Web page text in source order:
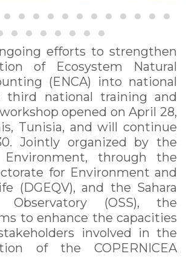
efforts to strengthen
of Ecosystem Natural
(ENCA) into national
third national training and
opened on April 28,
Tunisia, and will continue
Jointly organized by the
through the
for Environment and
(DGEQV), and the Sahara
(OSS), the
to enhance the capacities
involved in the
of the COPERNICEA